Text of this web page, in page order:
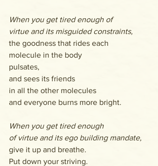
When you get tired enough of
virtue and its misguided constraints,
the goodness that rides each
molecule in the body
pulsates,
and sees its friends
in all the other molecules
and everyone burns more bright.
When you get tired enough
of virtue and its ego building mandate,
give it up and breathe.
Put down your striving.